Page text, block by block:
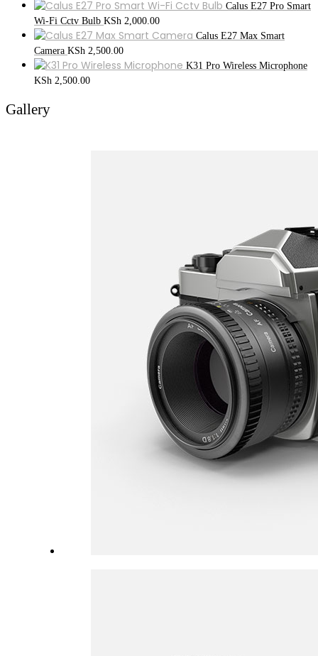
Calus E27 Pro Smart
Wi-Fi Cctv Bulb KSh 2,000.00
Calus E27 Max Smart
Camera KSh 2,500.00
K31 Pro Wireless Microphone
KSh 2,500.00
Gallery